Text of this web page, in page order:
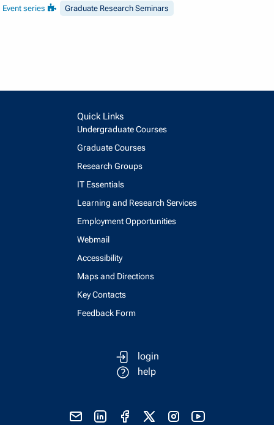
Event series Graduate Research Seminars
Quick Links
Undergraduate Courses
Graduate Courses
Research Groups
IT Essentials
Learning and Research Services
Employment Opportunities
Webmail
Accessibility
Maps and Directions
Key Contacts
Feedback Form
login
help